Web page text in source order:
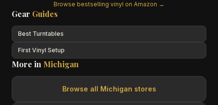
Browse bestselling vinyl on Amazon →
Gear Guides
Best Turntables
First Vinyl Setup
More in Michigan
Browse all Michigan stores